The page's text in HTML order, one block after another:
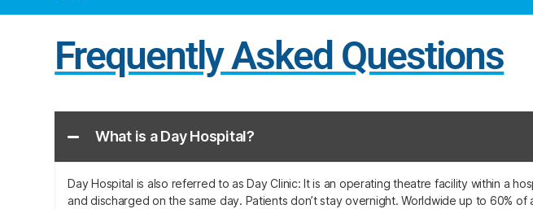
Frequently Asked Questions
What is a Day Hospital?
Day Hospital is also referred to as Day Clinic: It is an operating theatre facility within a
and discharged on the same day. Patients don’t stay overnight. Worldwide up to 60%